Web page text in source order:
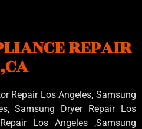
REPAIR
Repair Los Angeles, Samsung
, Samsung Dryer Repair Los
Los Angeles ,Samsung